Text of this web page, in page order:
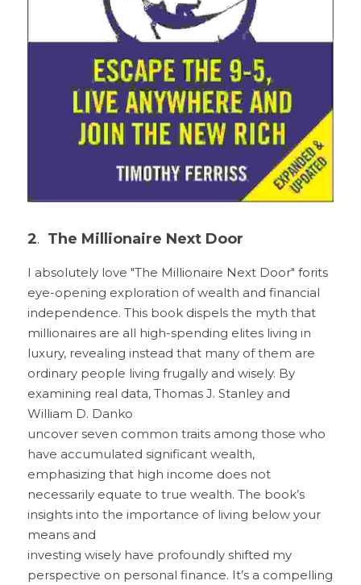
2. The Millionaire Next Door
I absolutely love "The Millionaire Next Door" forits
eye-opening exploration of wealth and financial
independence. This book dispels the myth that
millionaires are all high-spending elites living in
luxury, revealing instead that many of them are
ordinary people living frugally and wisely. By
examining real data, Thomas J. Stanley and
William D. Danko
uncover seven common traits among those who
have accumulated significant wealth,
emphasizing that high income does not
necessarily equate to true wealth. The book’s
insights into the importance of living below your
means and
investing wisely have profoundly shifted my
perspective on personal finance. It’s a compelling